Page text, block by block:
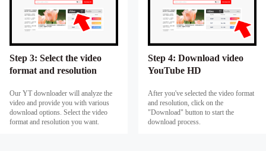
Step 3: Select the video
format and resolution
Our YT downloader will analyze the
video and provide you with various
download options. Select the video
format and resolution you want.
Step 4: Download video
YouTube HD
After you've selected the video format
and resolution, click on the
"Download" button to start the
download process.